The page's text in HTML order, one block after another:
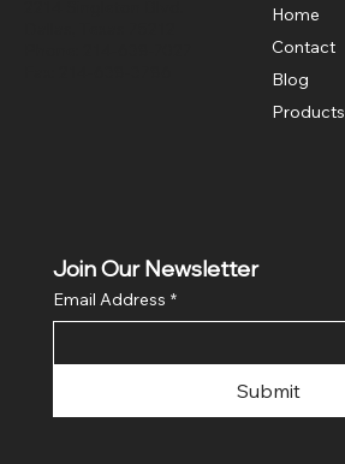
Home
Contact
Blog
Products
Join Our Newsletter
Email Address *
Submit